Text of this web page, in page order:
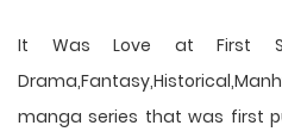
It Was Love at First
manga series that was first